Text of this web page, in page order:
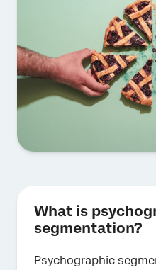
What is
segmentation?
Psychographic